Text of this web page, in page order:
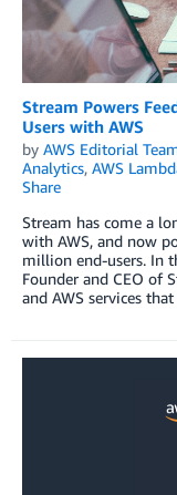
Stream Powers
Users with AWS
by AWS Editorial
Analytics, AWS
Share
Stream has come a
with AWS, and now
million end-users. In
Founder and CEO of
and AWS services